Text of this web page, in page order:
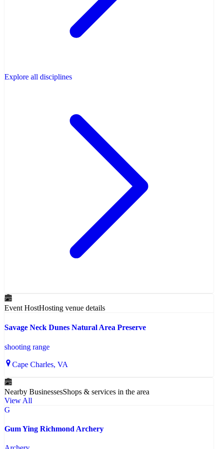
Explore all disciplines
Event HostHosting venue details
Savage Neck Dunes Natural Area Preserve
shooting range
Cape Charles, VA
Nearby BusinessesShops & services in the area
View All
G
Gum Ying Richmond Archery